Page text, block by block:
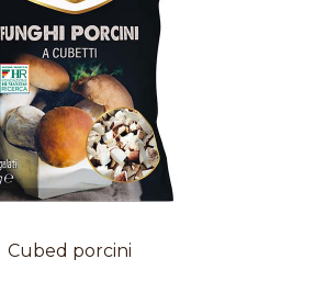
Cubed porcini